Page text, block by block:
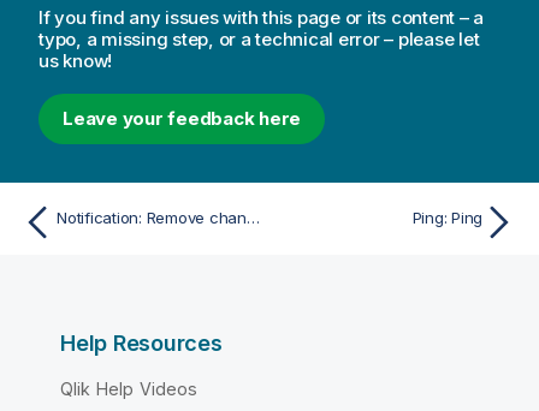
If you find any issues with this page or its content – a
typo, a missing step, or a technical error – please let
us know!
Leave your feedback here
Notification: Remove change subscription Ping: Ping
Help Resources
Qlik Help Videos